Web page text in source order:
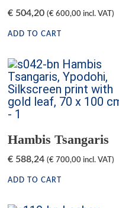
€ 504,20 (€ 600,00 incl. VAT)
ADD TO CART
Hambis Tsangaris
€ 588,24 (€ 700,00 incl. VAT)
ADD TO CART